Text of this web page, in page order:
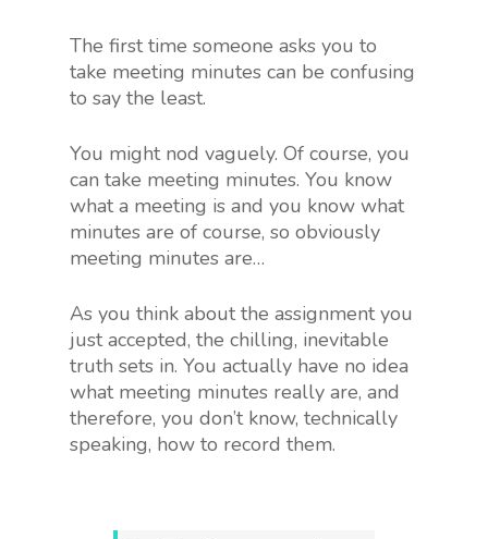
The first time someone asks you to
take meeting minutes can be confusing
to say the least.
You might nod vaguely. Of course, you
can take meeting minutes. You know
what a meeting is and you know what
minutes are of course, so obviously
meeting minutes are…
As you think about the assignment you
just accepted, the chilling, inevitable
truth sets in. You actually have no idea
what meeting minutes really are, and
therefore, you don’t know, technically
speaking, how to record them.